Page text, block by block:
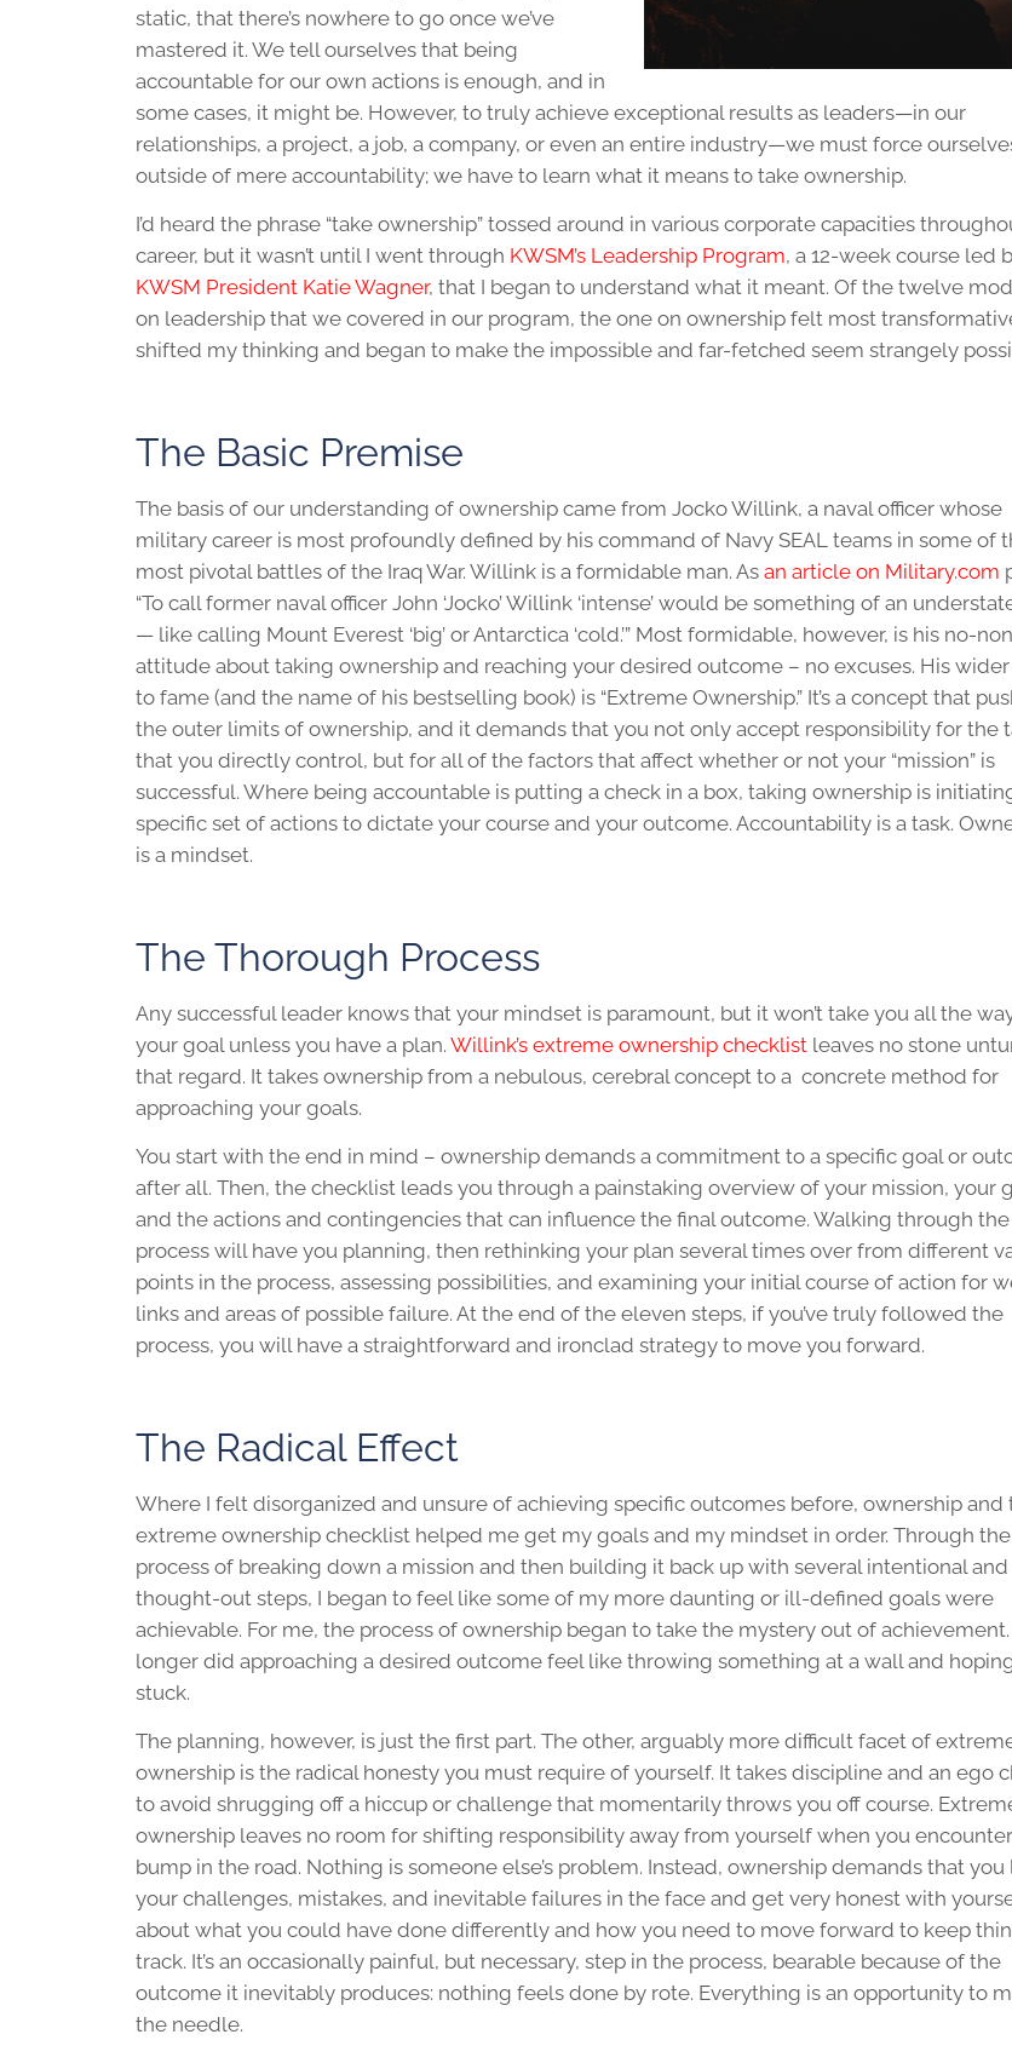
static, that there’s nowhere to go once we’ve
mastered it. We tell ourselves that being
accountable for our own actions is enough, and in
some cases, it might be. However, to truly achieve exceptional results as leaders—in our
relationships, a project, a job, a company, or even an entire industry—we must force
outside of mere accountability; we have to learn what it means to take ownership.
I’d heard the phrase “take ownership” tossed around in various corporate capacities
career, but it wasn’t until I went through KWSM’s Leadership Program, a 12-week course led
KWSM President Katie Wagner, that I began to understand what it meant. Of the twelve
on leadership that we covered in our program, the one on ownership felt most
shifted my thinking and began to make the impossible and far-fetched seem strangely
The Basic Premise
The basis of our understanding of ownership came from Jocko Willink, a naval officer whose
military career is most profoundly defined by his command of Navy SEAL teams in some of
most pivotal battles of the Iraq War. Willink is a formidable man. As an article on Military.com
“To call former naval officer John ‘Jocko’ Willink ‘intense’ would be something of an
— like calling Mount Everest ‘big’ or Antarctica ‘cold.’” Most formidable, however, is his no-
attitude about taking ownership and reaching your desired outcome – no excuses. His
to fame (and the name of his bestselling book) is “Extreme Ownership.” It’s a concept that
the outer limits of ownership, and it demands that you not only accept responsibility for the
that you directly control, but for all of the factors that affect whether or not your “mission” is
successful. Where being accountable is putting a check in a box, taking ownership is
specific set of actions to dictate your course and your outcome. Accountability is a task.
is a mindset.
The Thorough Process
Any successful leader knows that your mindset is paramount, but it won’t take you all the
your goal unless you have a plan. Willink’s extreme ownership checklist leaves no stone
that regard. It takes ownership from a nebulous, cerebral concept to a concrete method for
approaching your goals.
You start with the end in mind – ownership demands a commitment to a specific goal or
after all. Then, the checklist leads you through a painstaking overview of your mission, your
and the actions and contingencies that can influence the final outcome. Walking through the
process will have you planning, then rethinking your plan several times over from different
points in the process, assessing possibilities, and examining your initial course of action for
links and areas of possible failure. At the end of the eleven steps, if you’ve truly followed the
process, you will have a straightforward and ironclad strategy to move you forward.
The Radical Effect
Where I felt disorganized and unsure of achieving specific outcomes before, ownership and
extreme ownership checklist helped me get my goals and my mindset in order. Through the
process of breaking down a mission and then building it back up with several intentional
thought-out steps, I began to feel like some of my more daunting or ill-defined goals were
achievable. For me, the process of ownership began to take the mystery out of
longer did approaching a desired outcome feel like throwing something at a wall and
stuck.
The planning, however, is just the first part. The other, arguably more difficult facet of
ownership is the radical honesty you must require of yourself. It takes discipline and an ego
to avoid shrugging off a hiccup or challenge that momentarily throws you off course.
ownership leaves no room for shifting responsibility away from yourself when you
bump in the road. Nothing is someone else’s problem. Instead, ownership demands that you
your challenges, mistakes, and inevitable failures in the face and get very honest with
about what you could have done differently and how you need to move forward to keep
track. It’s an occasionally painful, but necessary, step in the process, bearable because of the
outcome it inevitably produces: nothing feels done by rote. Everything is an opportunity to
the needle.